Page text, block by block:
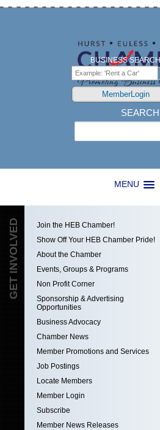
MENU
BUSINESS SEARCH
MemberLogin
SEARCH
GET INVOLVED
Join the HEB Chamber!
Show Off Your HEB Chamber Pride!
About the Chamber
Events, Groups & Programs
Non Profit Corner
Sponsorship & Advertising
Opportunities
Business Advocacy
Chamber News
Member Promotions and Services
Job Postings
Locate Members
Member Login
Subscribe
Member News Releases